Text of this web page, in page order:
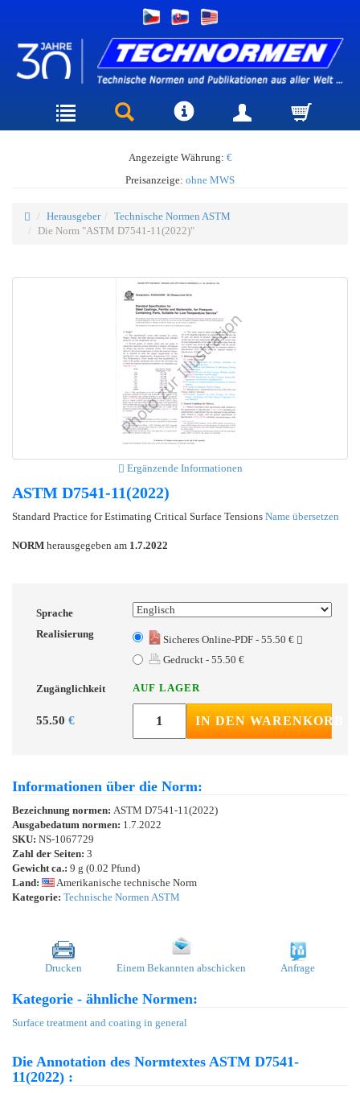
Angezeigte Währung: €
Preisanzeige: ohne MWS
Herausgeber
Technische Normen ASTM
Die Norm "ASTM D7541-11(2022)"
Ergänzende Informationen
ASTM D7541-11(2022)
Standard Practice for Estimating Critical Surface Tensions Name übersetzen
NORM herausgegeben am 1.7.2022
Sprache
Realisierung
Sicheres Online-PDF - 55.50 €
Gedruckt - 55.50 €
Zugänglichkeit AUF LAGER
55.50 € IN DEN WARENKORB
Informationen über die Norm:
Bezeichnung normen: ASTM D7541-11(2022)
Ausgabedatum normen: 1.7.2022
SKU: NS-1067729
Zahl der Seiten: 3
Gewicht ca.: 9 g (0.02 Pfund)
Land:
Amerikanische technische Norm
Kategorie: Technische Normen ASTM
Drucken Einem Bekannten abschicken Anfrage
Kategorie - ähnliche Normen:
Surface treatment and coating in general
Die Annotation des Normtextes ASTM D7541-
11(2022) :